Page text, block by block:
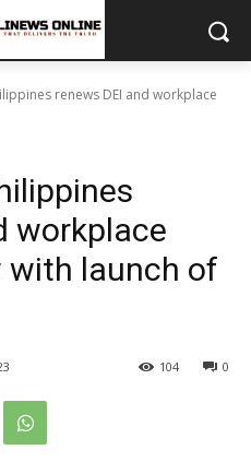
renews DEI and workplace
workplace
with launch of
0
104